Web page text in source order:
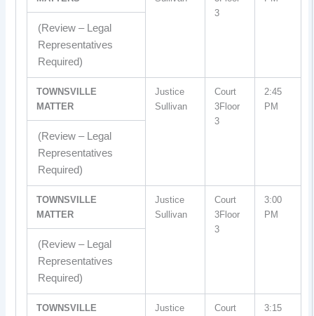
3
(Review – Legal
Representatives
Required)
TOWNSVILLE
MATTER
Justice
Sullivan
Court
3Floor
3
2:45
PM
(Review – Legal
Representatives
Required)
TOWNSVILLE
MATTER
Justice
Sullivan
Court
3Floor
3
3:00
PM
(Review – Legal
Representatives
Required)
TOWNSVILLE
Justice
Court
3:15